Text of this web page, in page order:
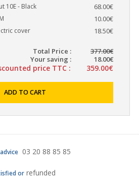
10E - Black
68.00€
10.00€
cover 18.50€
Total Price :
377.00€
Your saving :
18.00€
price TTC : 359.00€
ADD TO CART
03 20 88 85 85
or refunded